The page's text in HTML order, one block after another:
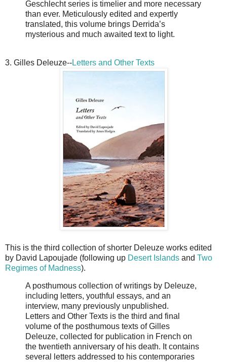
Geschlecht series is timelier and more necessary
than ever. Meticulously edited and expertly
translated, this volume brings Derrida’s
mysterious and much awaited text to light.
3. Gilles Deleuze--Letters and Other Texts
This is the third collection of shorter Deleuze works edited
by David Lapoujade (following up Desert Islands and Two
Regimes of Madness).
A posthumous collection of writings by Deleuze,
including letters, youthful essays, and an
interview, many previously unpublished.
Letters and Other Texts is the third and final
volume of the posthumous texts of Gilles
Deleuze, collected for publication in French on
the twentieth anniversary of his death. It contains
several letters addressed to his contemporaries